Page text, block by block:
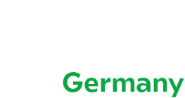
Germany